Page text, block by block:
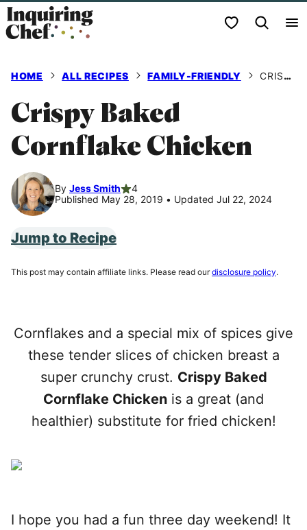
Skip
to
My Favorites
HOME ALL RECIPES FAMILY-FRIENDLY CRISPY BAKED CORNFLAKE CHICKEN
Crispy Baked
Cornflake Chicken
By Jess Smith
4
Published May 28, 2019 • Updated Jul 22, 2024
Jump to Recipe
This post may contain affiliate links. Please read ourdisclosure policy.
Cornflakes and a special mix of spices give
these tender slices of chicken breast a
super crunchy crust. Crispy Baked
Cornflake Chicken is a great (and
healthier) substitute for fried chicken!
I hope you had a fun three day weekend! It